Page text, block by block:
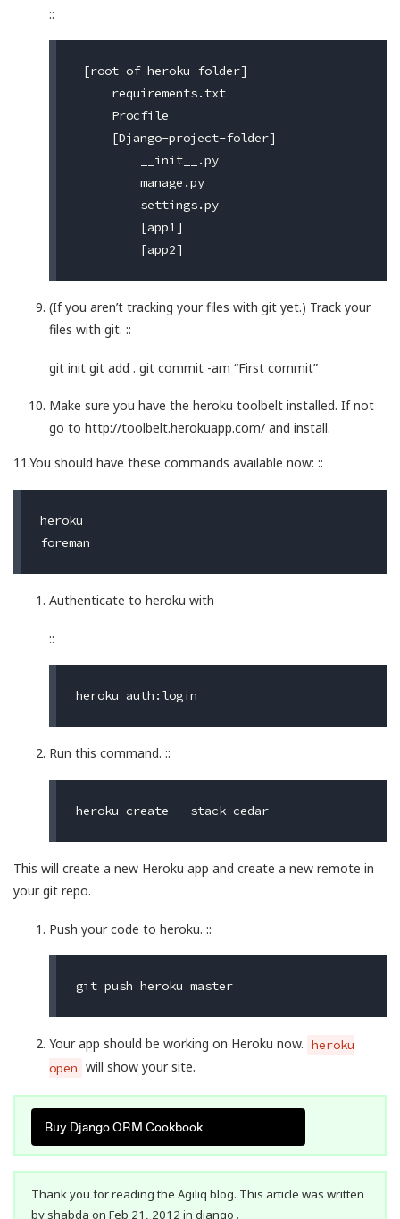
::
[root-of-heroku-folder]
     requirements.txt
     Procfile
     [Django-project-folder]
         __init__.py
         manage.py
         settings.py
         [app1]
(If you aren’t tracking your files with git yet.) Track your
files with git. ::
git init git add . git commit -am “First commit”
Make sure you have the heroku toolbelt installed. If not
go to http://toolbelt.herokuapp.com/ and install.
11.You should have these commands available now: ::
heroku
Authenticate to heroku with
::
Run this command. ::
heroku create --stack cedar
This will create a new Heroku app and create a new remote in
your git repo.
Push your code to heroku. ::
git push heroku master
Your app should be working on Heroku now. heroku
open will show your site.
Buy Django ORM Cookbook
Thank you for reading the Agiliq blog. This article was written
by shabda on Feb 21, 2012 in django .